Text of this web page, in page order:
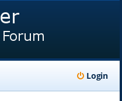
Login